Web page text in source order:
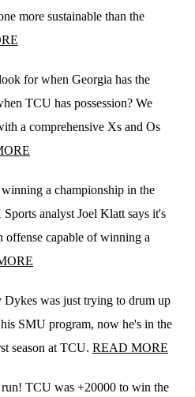
more sustainable than the
for when Georgia has the
TCU has possession? We
a comprehensive Xs and Os
a championship in the
analyst Joel Klatt says it's
offense capable of winning a
Dykes was just trying to drum up
SMU program, now he's in the
season at TCU. READ MORE
TCU was +20000 to win the